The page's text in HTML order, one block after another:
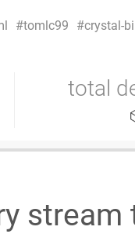
tomlc99 crystal-
total
stream